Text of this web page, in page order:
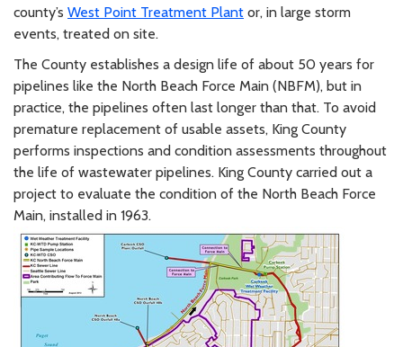
county’s West Point Treatment Plant or, in large storm
events, treated on site.
The County establishes a design life of about 50 years for
pipelines like the North Beach Force Main (NBFM), but in
practice, the pipelines often last longer than that. To avoid
premature replacement of usable assets, King County
performs inspections and condition assessments throughout
the life of wastewater pipelines. King County carried out a
project to evaluate the condition of the North Beach Force
Main, installed in 1963.